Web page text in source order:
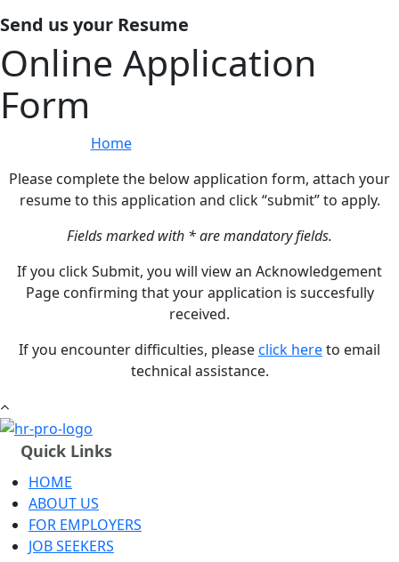
Send us your Resume
Online Application
Form
Home»
Please complete the below application form, attach your
resume to this application and click “submit” to apply.
Fields marked with * are mandatory fields.
If you click Submit, you will view an Acknowledgement
Page confirming that your application is succesfully
received.
If you encounter difficulties, pleaseclick hereto email
technical assistance.
Quick Links
HOME
ABOUT US
FOR EMPLOYERS
JOB SEEKERS